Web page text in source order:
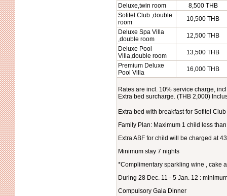
Deluxe,twin room
8,500 THB
Sofitel Club ,double
room
10,500 THB
Deluxe Spa Villa
,double room
12,500 THB
Deluxe Pool
Villa,double room
13,500 THB
Premium Deluxe
Pool Villa
16,000 THB
Rates are incl. 10% service charge,
Extra bed surcharge. (THB 2,000)
Extra bed with breakfast for Sofitel
Family Plan: Maximum 1 child less
Extra ABF for child will be charged at
Minimum stay 7 nights
*Complimentary sparkling wine , cake
During 28 Dec. 11 - 5 Jan. 12 :
Compulsory Gala Dinner